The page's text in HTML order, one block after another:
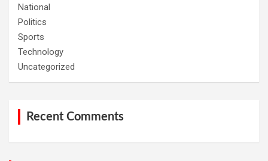
National
Politics
Sports
Technology
Uncategorized
Recent Comments